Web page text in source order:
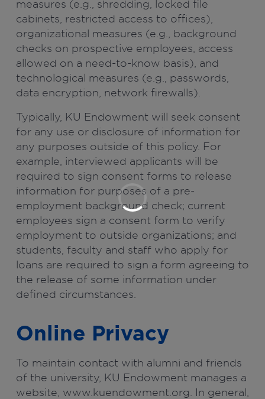
measures (e.g., shredding, locked file
cabinets, restricted access to offices),
organizational measures (e.g., background
checks on prospective employees, access
allowed on a need-to-know basis), and
technological measures (e.g., passwords,
data encryption, network firewalls).
Typically, KU Endowment will seek consent
for any use or disclosure of information for
any purposes outside of this policy. For
example, interviewed applicants will be
required to sign consent forms to release
information for purposes of a pre-
employment background check; current
employees sign a consent form to verify
employment to outside organizations; and
students, faculty and staff who apply for
loans are required to sign a form agreeing to
the release of some information under
defined circumstances.
Online Privacy
To maintain contact with alumni and friends
of the university, KU Endowment manages a
website, www.kuendowment.org. In general,